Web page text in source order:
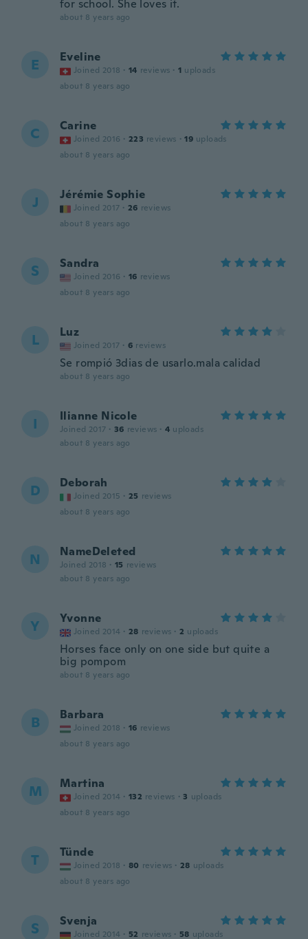
for school. She loves it.
about 8 years ago
E Eveline
Joined 2018 · 14 reviews · 1 uploads
about 8 years ago
C Carine
Joined 2016 · 223 reviews · 19 uploads
about 8 years ago
J Jérémie Sophie
Joined 2017 · 26 reviews
about 8 years ago
S Sandra
Joined 2016 · 16 reviews
about 8 years ago
L Luz
Joined 2017 · 6 reviews
Se rompió 3dias de usarlo.mala calidad
about 8 years ago
I Ilianne Nicole
Joined 2017 · 36 reviews · 4 uploads
about 8 years ago
D Deborah
Joined 2015 · 25 reviews
about 8 years ago
N NameDeleted
Joined 2018 · 15 reviews
about 8 years ago
Y Yvonne
Joined 2014 · 28 reviews · 2 uploads
Horses face only on one side but quite a
big pompom
about 8 years ago
B Barbara
Joined 2018 · 16 reviews
about 8 years ago
M Martina
Joined 2014 · 132 reviews · 3 uploads
about 8 years ago
T Tünde
Joined 2018 · 80 reviews · 28 uploads
about 8 years ago
S Svenja
Joined 2014 · 52 reviews · 58 uploads